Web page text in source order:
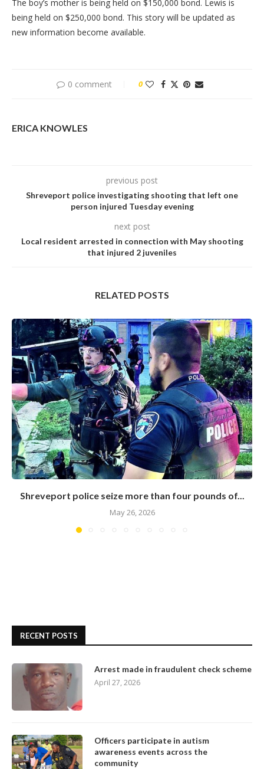
The boy’s mother is being held on $150,000 bond. Lewis is
being held on $250,000 bond. This story will be updated as
new information become available.
0 comment 0
ERICA KNOWLES
previous post
Shreveport police investigating shooting that left one
person injured Tuesday evening
next post
Local resident arrested in connection with May shooting
that injured 2 juveniles
RELATED POSTS
Shreveport police seize more than four pounds of...
May 26, 2026
RECENT POSTS
Arrest made in fraudulent check scheme
April 27, 2026
Officers participate in autism
awareness events across the
community